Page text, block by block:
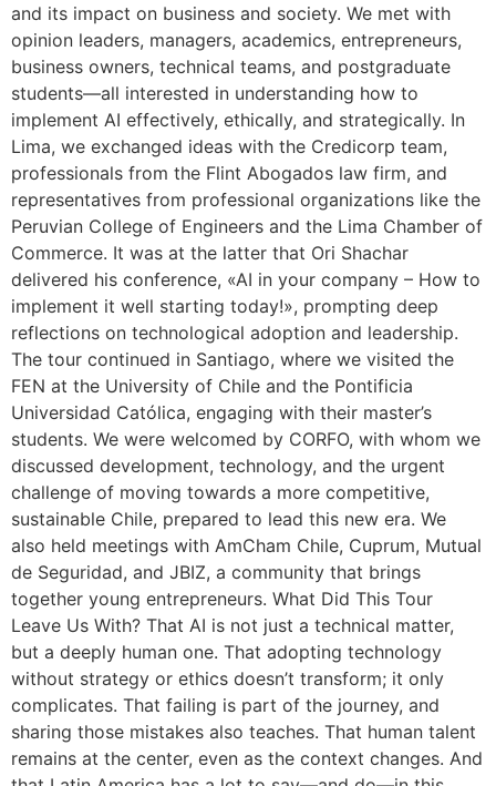
and its impact on business and society. We met with
opinion leaders, managers, academics, entrepreneurs,
business owners, technical teams, and postgraduate
students—all interested in understanding how to
implement AI effectively, ethically, and strategically. In
Lima, we exchanged ideas with the Credicorp team,
professionals from the Flint Abogados law firm, and
representatives from professional organizations like the
Peruvian College of Engineers and the Lima Chamber of
Commerce. It was at the latter that Ori Shachar
delivered his conference, «AI in your company – How to
implement it well starting today!», prompting deep
reflections on technological adoption and leadership.
The tour continued in Santiago, where we visited the
FEN at the University of Chile and the Pontificia
Universidad Católica, engaging with their master’s
students. We were welcomed by CORFO, with whom we
discussed development, technology, and the urgent
challenge of moving towards a more competitive,
sustainable Chile, prepared to lead this new era. We
also held meetings with AmCham Chile, Cuprum, Mutual
de Seguridad, and JBIZ, a community that brings
together young entrepreneurs. What Did This Tour
Leave Us With? That AI is not just a technical matter,
but a deeply human one. That adopting technology
without strategy or ethics doesn’t transform; it only
complicates. That failing is part of the journey, and
sharing those mistakes also teaches. That human talent
remains at the center, even as the context changes. And